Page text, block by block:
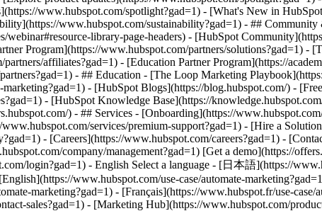
- [Marketing Hub](https://www.hubspot.com/products/marketing?gad=1) - Automate Your Marketing to Boost Campaign Efficiency # Automate Your Marketing to Boost Campaign Efficiency Use marketing automation software to automate tasks, make data-driven marketing decisions, and turn contacts into loyal customers. [Get a demo of Marketing Hub software](https://offers.hubspot.com/demo?gad=1) [Get started free](https://app.hubspot.com/signup-hubspot/marketing/hubs_signup-url=www.hubspot.com/use-case/automate-marketing&hubs_signup-cta=usecase-automate-hero2?gad=1) ## Use HubSpot’s marketing automation tools to boost campaign efficiency. Making an impact is hard when your team’s bogged down by time constraints, manual processes, and unclear data. Marketing Hub’s automation tools can help you surpass those challenges and drive measurable results. Get started using this simple framework. 1\. Save time and resources using automation for campaign management. 2\. Target your messaging at scale with AI marketing software. 3\. Measure and optimize with advanced marketing analytics. ![Nurture campaign workflows](https://www.hubspot.com/hs-fs/hubfs/MarketingHub_Nuture-campaign-workflows%20%281%29.png?width=567&height=426&name=MarketingHub_Nuture-campaign-workflows%20%281%29.png) ## 1. Save time and resources using automation for campaign management. Many marketers are dealing with the pressure to drive greater impact without increases in budget and resourcing. An effective way to address this pressure is by reducing low-impact, high-effort work and reallocating that time to focus on more complex and impactful projects. Marketing Hub gives you many tools to help automate omni-channel campaigns. - Use [email](https://www.hubspot.com/products/marketing/email?gad=1) and [SMS](https://www.hubspot.com/products/marketing/sms?gad=1) automation to enroll contacts in specific messaging campaigns triggered by actions like link clicks, email opens, and replies. - Set up [retargeting campaigns](https://www.hubspot.com/products/marketing/ads?gad=1) that help your brand stay top of mind throughout your customers journey. ![Email Template](https://www.hubspot.com/hs-fs/hubfs/MarketingHub_Email-templates-3.png?width=567&height=426&name=MarketingHub_Email-templates-3.png) ## 2. Target your messaging at scale with AI marketing software. Customers are tired of being treated like clicks. Make every site visitor and email subscriber feel heard with personalized marketing content at scale. - Turn leads into customers by nurturing them with personalized, AI-powered messaging across [SMS](https://www.hubspot.com/products/marketing/sms?gad=1), WhatsApp, social, and email. - Use [automated workflows](https://www.hubspot.com/products/marketing/marketing-automation?gad=1) to create follow-ups based on customer interactions like link clicks, site visits, and more. ![Journey Analytics](https://www.hubspot.com/hs-fs/hubfs/CJA1_EN%20%281%29-1.png?width=567&height=325&name=CJA1_EN%20%281%29-1.png) ## 3. Measure and optimize with advanced marketing analytics. Demonstrating your strategy’s value can be stressful when you lack the ability to forecast and track marketing performance. At the same time, relying on your analytics teams to source data for you can be time-consuming and strain their bandwidth. With Marketing Hub, you can find what is and isn’t working with ease, without depending on cross-functional stakeholders. - Track and report on what is and isn’t